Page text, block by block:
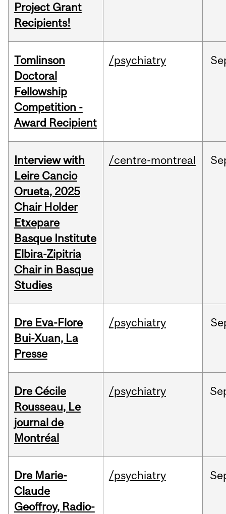
Project Grant
Recipients!
Tomlinson
Doctoral
Fellowship
Competition -
Award Recipient
/psychiatry
Interview with
Leire Cancio
Orueta, 2025
Chair Holder
Etxepare
Basque Institute
Elbira-Zipitria
Chair in Basque
Studies
/centre-montreal
Dre Eva-Flore
Bui-Xuan, La
Presse
/psychiatry
Dre Cécile
Rousseau, Le
journal de
Montréal
/psychiatry
Dre Marie-
Claude
Geoffroy, Radio-
/psychiatry